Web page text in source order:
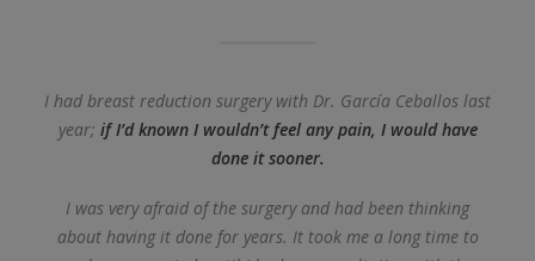
I had breast reduction surgery with Dr. García Ceballos last
year; if I’d known I wouldn’t feel any pain, I would have
done it sooner.
I was very afraid of the surgery and had been thinking
about having it done for years. It took me a long time to